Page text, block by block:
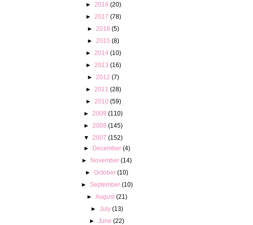
►
2018 (20)
►
2017 (78)
► 2016 (5)
► 2015 (8)
►
2014 (10)
►
2013 (16)
► 2012 (7)
►
2011 (28)
►
2010 (59)
► 2009 (110)
► 2008 (145)
▼
2007 (152)
► December (4)
► November (14)
►October (10)
► September (10)
► August (21)
► July (13)
►June (22)